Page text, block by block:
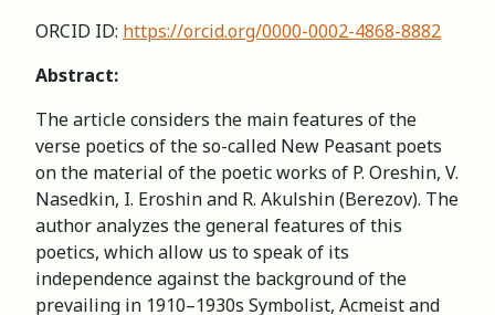
ORCID ID: https://orcid.org/0000-0002-4868-8882
Abstract:
The article considers the main features of the
verse poetics of the so-called New Peasant poets
on the material of the poetic works of P. Oreshin, V.
Nasedkin, I. Eroshin and R. Akulshin (Berezov). The
author analyzes the general features of this
poetics, which allow us to speak of its
independence against the background of the
prevailing in 1910–1930s Symbolist, Acmeist and